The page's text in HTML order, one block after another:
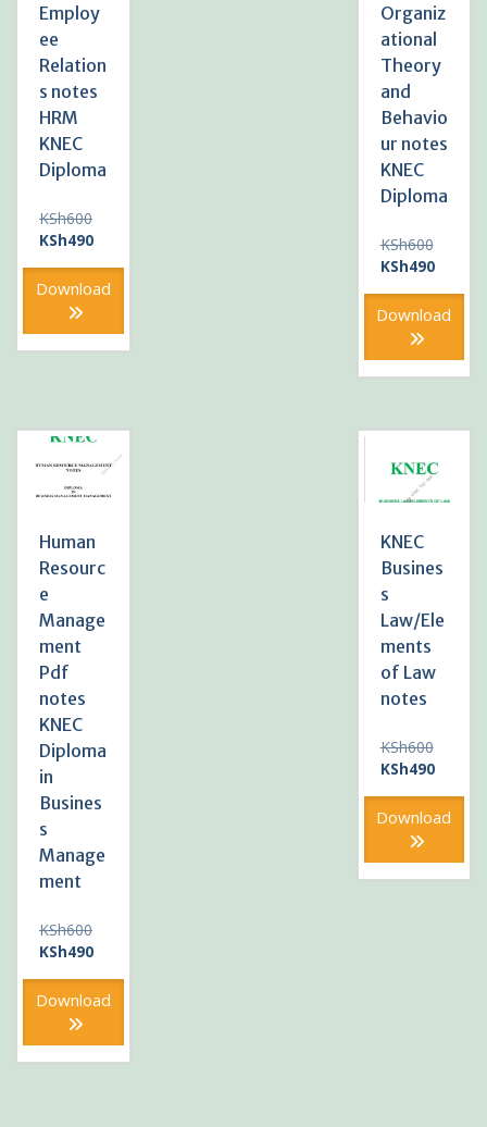
Employ
ee
Relation
s notes
HRM
KNEC
Diploma
KSh600Original
price
KSh600.
KSh490Current
is:
Download
Organiz
ational
Theory
and
Behavio
ur notes
KNEC
Diploma
KSh600Original
price
KSh490Current
is:
Download
Human
Resourc
e
Manage
ment
Pdf
notes
KNEC
Diploma
in
Busines
s
Manage
ment
KSh600Original
price
KSh600.
KSh490Current
is:
Download
KNEC
Busines
s
Law/Ele
ments
of Law
notes
KSh600Original
price
KSh490Current
is:
Download